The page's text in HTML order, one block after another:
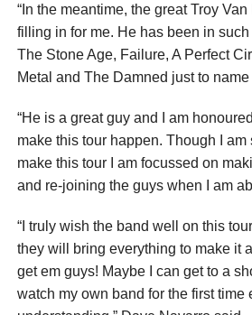
“In the meantime, the great Troy
filling in for me. He has been in
The Stone Age, Failure, A Perfect
Metal and The Damned just to name
“He is a great guy and I am
make this tour happen. Though I am
make this tour I am focussed on
and re-joining the guys when I am
“I truly wish the band well on this
they will bring everything to make it
get em guys! Maybe I can get to a
watch my own band for the first time